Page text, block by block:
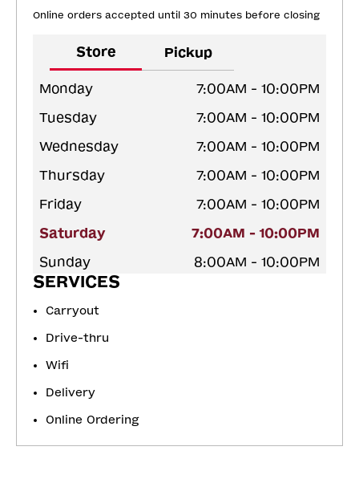
Online orders accepted until 30 minutes before closing
Store Pickup
Monday
7:00AM - 10:00PM
Tuesday
7:00AM - 10:00PM
Wednesday
7:00AM - 10:00PM
Thursday
7:00AM - 10:00PM
Friday
7:00AM - 10:00PM
Saturday
7:00AM - 10:00PM
Sunday
8:00AM - 10:00PM
SERVICES
Carryout
Drive-thru
Wifi
Delivery
Online Ordering